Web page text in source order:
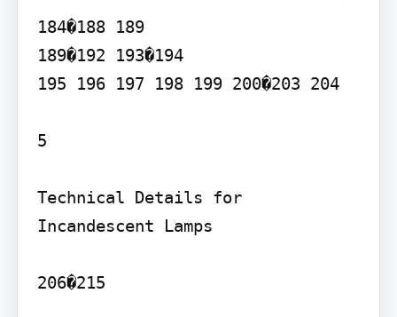
184�188 189
189�192 193�194
195 196 197 198 199 200�203 204
5
Technical Details for
Incandescent Lamps
206�215